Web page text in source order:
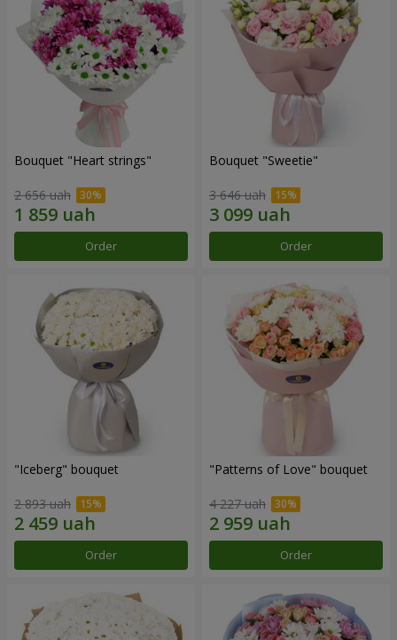
Bouquet "Heart strings"
2 656 uah
Order
Bouquet "Sweetie"
3 646 uah
Order
"Iceberg" bouquet
2 893 uah
Order
"Patterns of Love" bouquet
4 227 uah
Order